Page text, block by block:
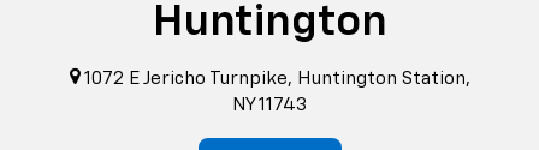
Huntington
1072 E Jericho Turnpike, Huntington Station,
NY 11743